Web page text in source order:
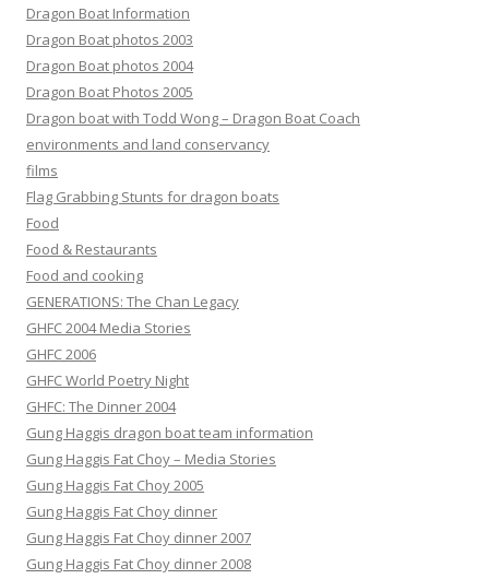
Dragon Boat Information
Dragon Boat photos 2003
Dragon Boat photos 2004
Dragon Boat Photos 2005
Dragon boat with Todd Wong – Dragon Boat Coach
environments and land conservancy
films
Flag Grabbing Stunts for dragon boats
Food
Food & Restaurants
Food and cooking
GENERATIONS: The Chan Legacy
GHFC 2004 Media Stories
GHFC 2006
GHFC World Poetry Night
GHFC: The Dinner 2004
Gung Haggis dragon boat team information
Gung Haggis Fat Choy – Media Stories
Gung Haggis Fat Choy 2005
Gung Haggis Fat Choy dinner
Gung Haggis Fat Choy dinner 2007
Gung Haggis Fat Choy dinner 2008